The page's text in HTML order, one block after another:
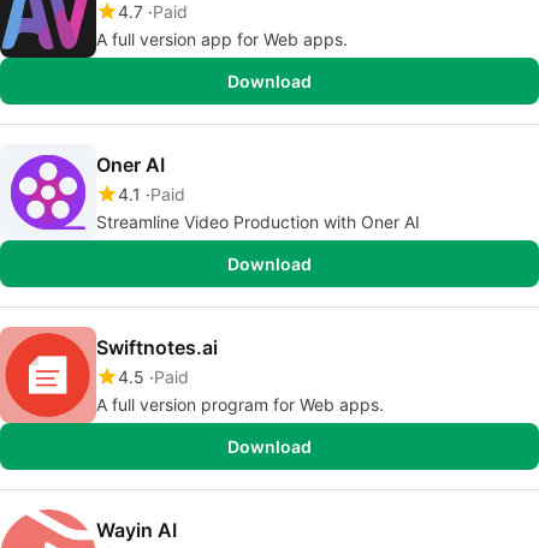
4.7 Paid
A full version app for Web apps.
Download
Oner AI
4.1
Paid
Streamline Video Production with Oner AI
Download
Swiftnotes.ai
4.5 Paid
A full version program for Web apps.
Download
Wayin AI